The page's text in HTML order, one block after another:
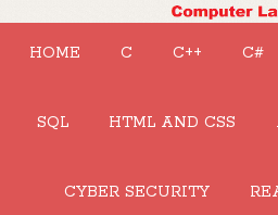
HOME C C++ C#
SQL HTML AND CSS
CYBER SECURITY